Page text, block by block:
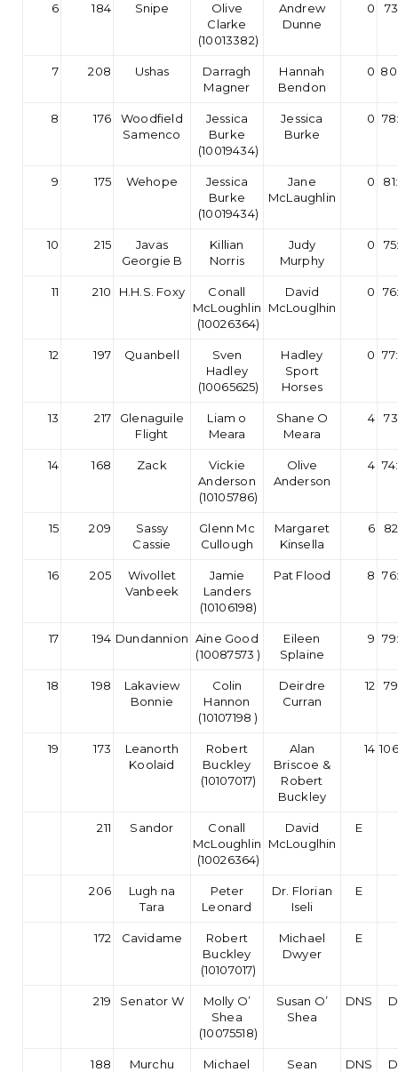
6 184 Snipe
Olive
Clarke
(10013382)
Andrew
Dunne
0
7 208 Ushas
Darragh
Magner
Hannah
Bendon
0
8 176
Woodfield
Samenco
Jessica
Burke
(10019434)
Jessica
Burke
0
9 175 Wehope
Jessica
Burke
(10019434)
Jane
McLaughlin
0
10 215
Javas
Georgie B
Killian
Norris
Judy
Murphy
0
11 210 H.H.S. Foxy
Conall
McLoughlin
(10026364)
David
McLouglhin
0
12 197 Quanbell
Sven
Hadley
(10065625)
Hadley
Sport
Horses
0
13 217
Glenaguile
Flight
Liam o
Meara
Shane O
Meara
4
14 168 Zack
Vickie
Anderson
(10105786)
Olive
Anderson
4
15 209
Sassy
Cassie
Glenn Mc
Cullough
Margaret
Kinsella
6
16 205
Wivollet
Vanbeek
Jamie
Landers
(10106198)
Pat Flood 8
17 194 Dundannion Aine Good
(10087573 )
Eileen
Splaine
9
18 198
Lakaview
Bonnie
Colin
Hannon
(10107198 )
Deirdre
Curran
12
19 173
Leanorth
Koolaid
Robert
Buckley
(10107017)
Alan
Briscoe &
Robert
Buckley
14
211 Sandor
Conall
McLoughlin
(10026364)
David
McLouglhin
E
206
Lugh na
Tara
Peter
Leonard
Dr. Florian
Iseli
E
172 Cavidame
Robert
Buckley
(10107017)
Michael
Dwyer
E
219 Senator W
Molly O’
Shea
(10075518)
Susan O’
Shea
DNS
188 Murchu
Michael
Sean
DNS